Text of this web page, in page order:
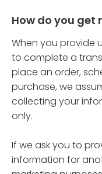
How do you get
When you provide
to complete a
place an order,
purchase, we
collecting your
only.
If we ask you to
information for